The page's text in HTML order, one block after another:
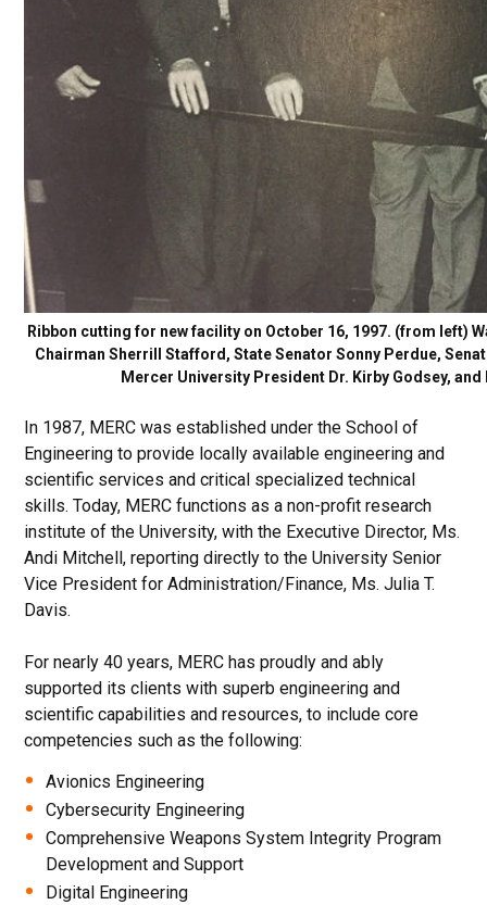
Ribbon cutting for new facility on October 16, 1997. (from left)
Chairman Sherrill Stafford, State Senator Sonny Perdue,
Mercer University President Dr. Kirby Godsey,
In 1987, MERC was established under the School of
Engineering to provide locally available engineering and
scientific services and critical specialized technical
skills. Today, MERC functions as a non-profit research
institute of the University, with the Executive Director, Ms.
Andi Mitchell, reporting directly to the University Senior
Vice President for Administration/Finance, Ms. Julia T.
Davis.
For nearly 40 years, MERC has proudly and ably
supported its clients with superb engineering and
scientific capabilities and resources, to include core
competencies such as the following:
Avionics Engineering
Cybersecurity Engineering
Comprehensive Weapons System Integrity Program
Development and Support
Digital Engineering